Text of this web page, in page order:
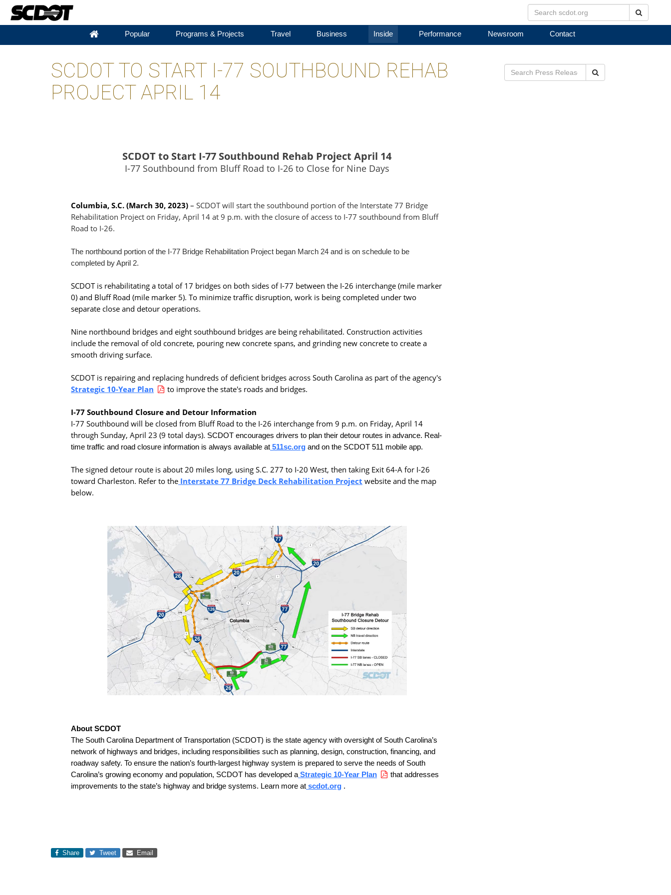
Popular Programs & Projects Travel Business Inside Performance Newsroom Contact
SCDOT TO START I-77 SOUTHBOUND REHAB
PROJECT APRIL 14
SCDOT to Start I-77 Southbound Rehab Project April 14
I-77 Southbound from Bluff Road to I-26 to Close for Nine Days
Columbia, S.C. (March 30, 2023) – SCDOT will start the southbound portion of the Interstate 77 Bridge
Rehabilitation Project on Friday, April 14 at 9 p.m. with the closure of access to I-77 southbound from Bluff
Road to I-26.
The northbound portion of the I-77 Bridge Rehabilitation Project began March 24 and is on schedule to be
completed by April 2.
SCDOT is rehabilitating a total of 17 bridges on both sides of I-77 between the I-26 interchange (mile marker
0) and Bluff Road (mile marker 5). To minimize traffic disruption, work is being completed under two
separate close and detour operations.
Nine northbound bridges and eight southbound bridges are being rehabilitated. Construction activities
include the removal of old concrete, pouring new concrete spans, and grinding new concrete to create a
smooth driving surface.
SCDOT is repairing and replacing hundreds of deficient bridges across South Carolina as part of the agency's
Strategic 10-Year Plan
to improve the state's roads and bridges.
I-77 Southbound Closure and Detour Information
I-77 Southbound will be closed from Bluff Road to the I-26 interchange from 9 p.m. on Friday, April 14
through Sunday, April 23 (9 total days). SCDOT encourages drivers to plan their detour routes in advance. Real-
time traffic and road closure information is always available at 511sc.org and on the SCDOT 511 mobile app.
The signed detour route is about 20 miles long, using S.C. 277 to I-20 West, then taking Exit 64-A for I-26
toward Charleston. Refer to the Interstate 77 Bridge Deck Rehabilitation Project website and the map
below.
About SCDOT
The South Carolina Department of Transportation (SCDOT) is the state agency with oversight of South Carolina’s
network of highways and bridges, including responsibilities such as planning, design, construction, financing, and
roadway safety. To ensure the nation’s fourth-largest highway system is prepared to serve the needs of South
Carolina’s growing economy and population, SCDOT has developed a Strategic 10-Year Plan
that addresses
improvements to the state’s highway and bridge systems. Learn more at scdot.org .
Share Tweet Email